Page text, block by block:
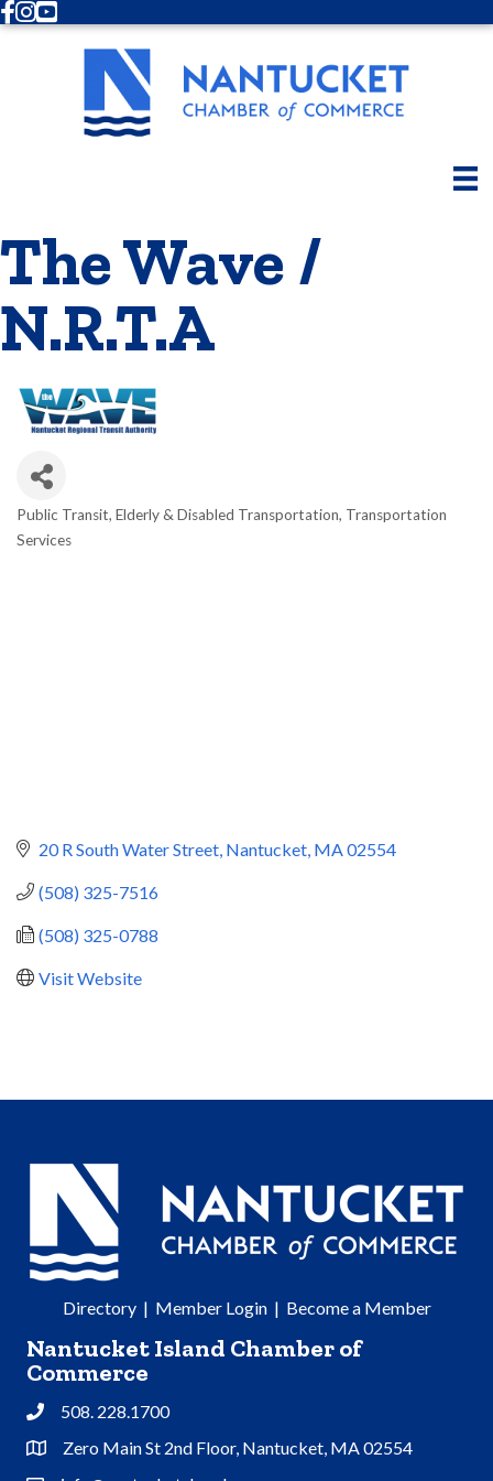
Facebook
Instagram
Youtube
The Wave /
N.R.T.A
Categories
Public Transit Elderly & Disabled Transportation Transportation
Services
20 R South Water Street Nantucket MA02554
(508) 325-7516
(508) 325-0788
Visit Website
Directory| Member Login| Become a Member
Nantucket Island Chamber of
Commerce
Phone508. 228.1700
Address & Map
Zero Main St 2nd Floor, Nantucket, MA 02554